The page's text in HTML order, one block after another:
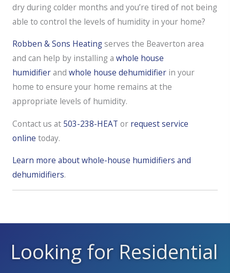
dry during colder months and you’re tired of not being
able to control the levels of humidity in your home?
Robben & Sons Heatingserves the Beaverton area
and can help by installing a whole house
humidifierand whole house dehumidifier in your
home to ensure your home remains at the
appropriate levels of humidity.
Contact us at 503-238-HEAT or request service
online today.
Learn more about whole-house humidifiers and
dehumidifiers.
Looking for Residential